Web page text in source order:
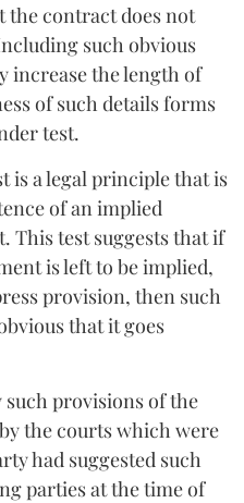
the contract does not
such obvious
increase the length of
of such details forms
test.
is a legal principle that is
of an implied
This test suggests that if
is left to be implied,
provision, then such
that it goes
provisions of the
the courts which were
had suggested such
parties at the time of